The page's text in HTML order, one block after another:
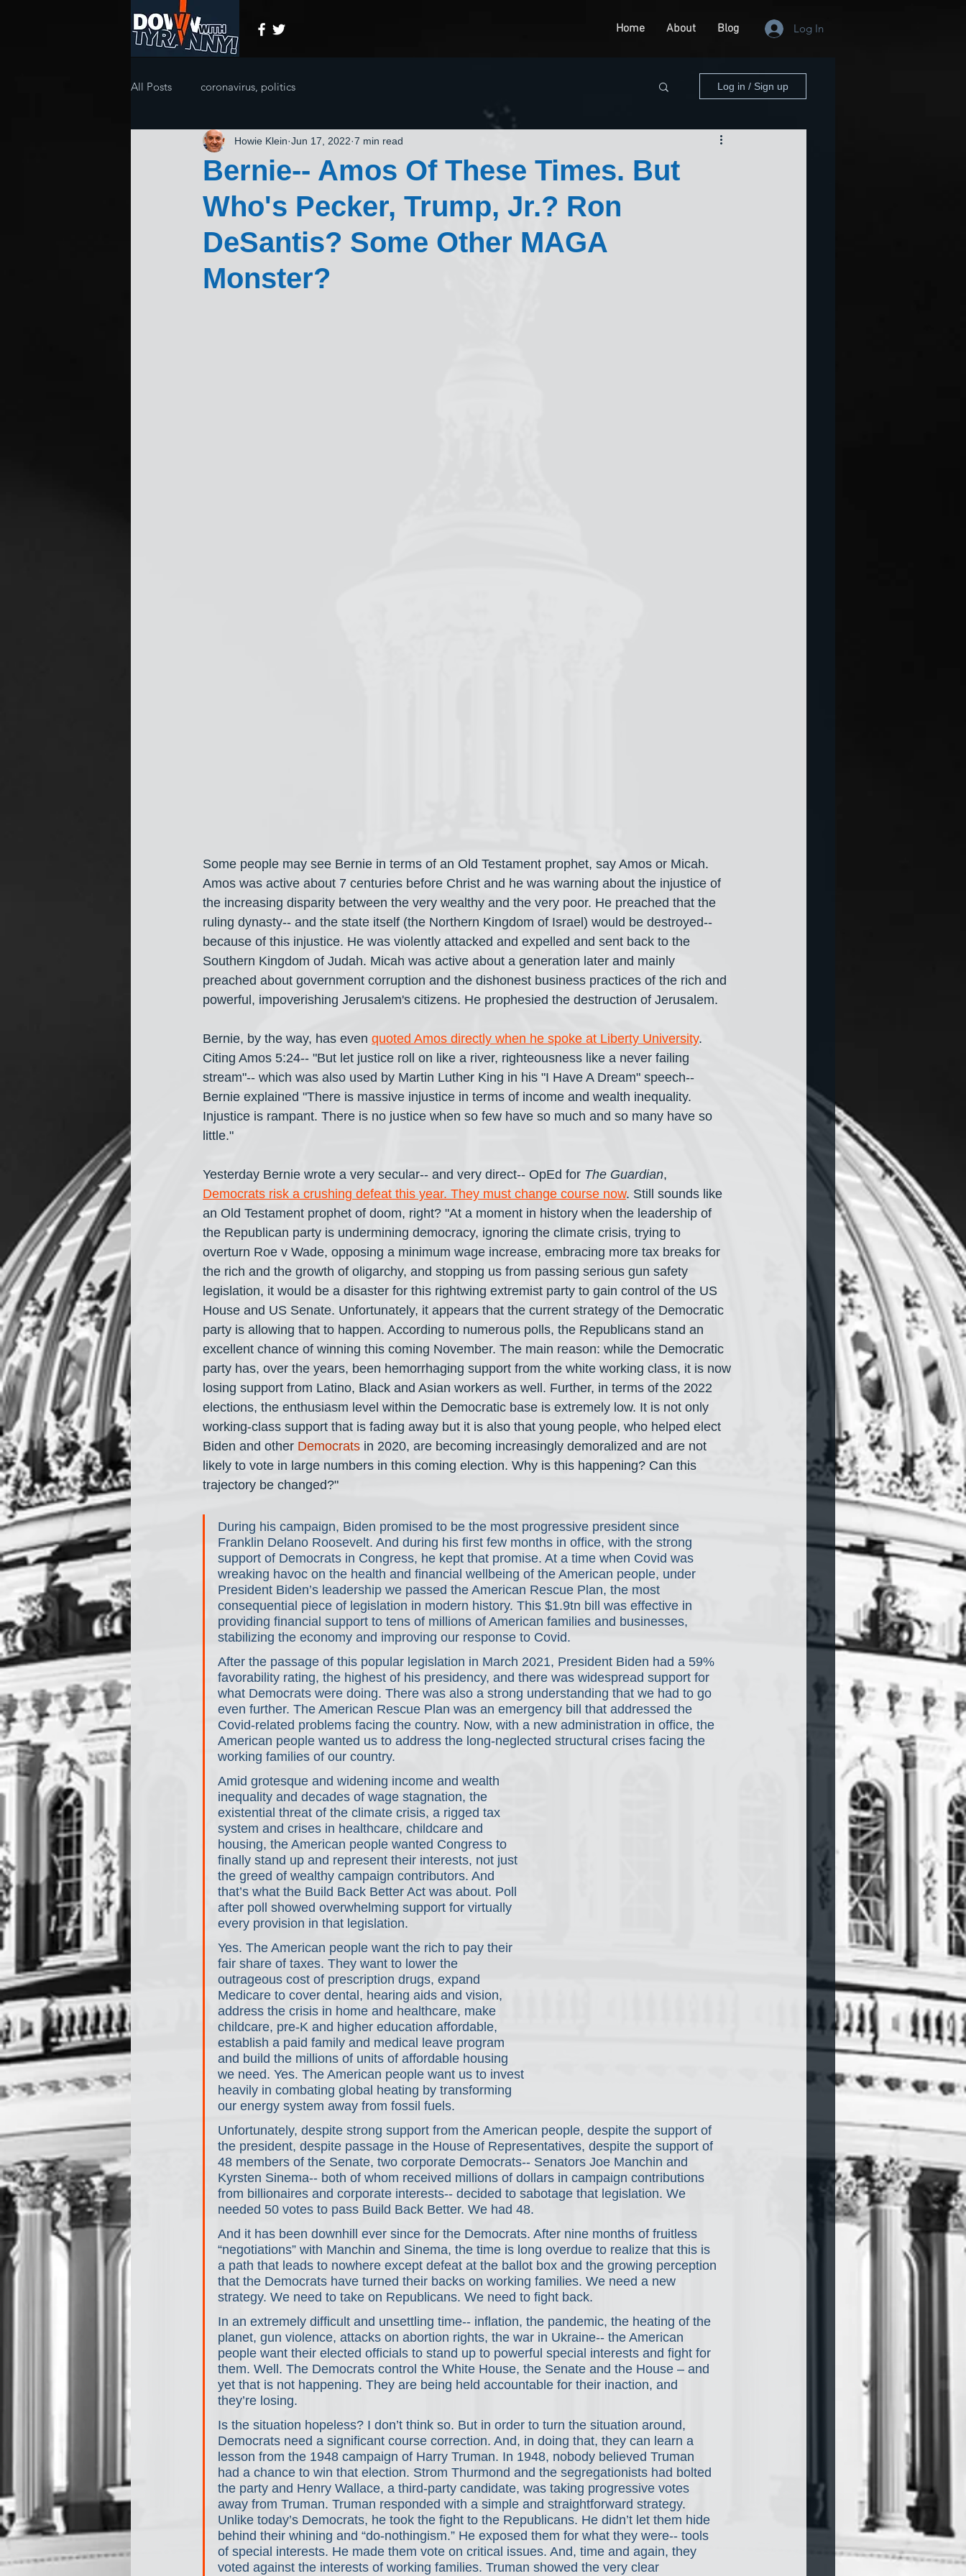
Home About Blog Log In
All Posts coronavirus, politics Log in / Sign up
Bernie-- Amos Of These Times. But
Who's Pecker, Trump, Jr.? Ron
DeSantis? Some Other MAGA
Monster?
Howie Klein Jun 17, 2022 7 min read
Some people may see Bernie in terms of an Old Testament prophet, say Amos or Micah.
Amos was active about 7 centuries before Christ and he was warning about the injustice of
the increasing disparity between the very wealthy and the very poor. He preached that the
ruling dynasty-- and the state itself (the Northern Kingdom of Israel) would be destroyed--
because of this injustice. He was violently attacked and expelled and sent back to the
Southern Kingdom of Judah. Micah was active about a generation later and mainly
preached about government corruption and the dishonest business practices of the rich and
powerful, impoverishing Jerusalem's citizens. He prophesied the destruction of Jerusalem.
Bernie, by the way, has even quoted Amos directly when he spoke at Liberty University.
Citing Amos 5:24-- "But let justice roll on like a river, righteousness like a never failing
stream"-- which was also used by Martin Luther King in his "I Have A Dream" speech--
Bernie explained "There is massive injustice in terms of income and wealth inequality.
Injustice is rampant. There is no justice when so few have so much and so many have so
little."
Yesterday Bernie wrote a very secular-- and very direct-- OpEd for The Guardian,
Democrats risk a crushing defeat this year. They must change course now. Still sounds like
an Old Testament prophet of doom, right? "At a moment in history when the leadership of
the Republican party is undermining democracy, ignoring the climate crisis, trying to
overturn Roe v Wade, opposing a minimum wage increase, embracing more tax breaks for
the rich and the growth of oligarchy, and stopping us from passing serious gun safety
legislation, it would be a disaster for this rightwing extremist party to gain control of the US
House and US Senate. Unfortunately, it appears that the current strategy of the Democratic
party is allowing that to happen. According to numerous polls, the Republicans stand an
excellent chance of winning this coming November. The main reason: while the Democratic
party has, over the years, been hemorrhaging support from the white working class, it is now
losing support from Latino, Black and Asian workers as well. Further, in terms of the 2022
elections, the enthusiasm level within the Democratic base is extremely low. It is not only
working-class support that is fading away but it is also that young people, who helped elect
Biden and other Democrats in 2020, are becoming increasingly demoralized and are not
likely to vote in large numbers in this coming election. Why is this happening? Can this
trajectory be changed?"
During his campaign, Biden promised to be the most progressive president since
Franklin Delano Roosevelt. And during his first few months in office, with the strong
support of Democrats in Congress, he kept that promise. At a time when Covid was
wreaking havoc on the health and financial wellbeing of the American people, under
President Biden’s leadership we passed the American Rescue Plan, the most
consequential piece of legislation in modern history. This $1.9tn bill was effective in
providing financial support to tens of millions of American families and businesses,
stabilizing the economy and improving our response to Covid.
After the passage of this popular legislation in March 2021, President Biden had a 59%
favorability rating, the highest of his presidency, and there was widespread support for
what Democrats were doing. There was also a strong understanding that we had to go
even further. The American Rescue Plan was an emergency bill that addressed the
Covid-related problems facing the country. Now, with a new administration in office, the
American people wanted us to address the long-neglected structural crises facing the
working families of our country.
Amid grotesque and widening income and wealth
inequality and decades of wage stagnation, the
existential threat of the climate crisis, a rigged tax
system and crises in healthcare, childcare and
housing, the American people wanted Congress to
finally stand up and represent their interests, not just
the greed of wealthy campaign contributors. And
that’s what the Build Back Better Act was about. Poll
after poll showed overwhelming support for virtually
every provision in that legislation.
Yes. The American people want the rich to pay their
fair share of taxes. They want to lower the
outrageous cost of prescription drugs, expand
Medicare to cover dental, hearing aids and vision,
address the crisis in home and healthcare, make
childcare, pre-K and higher education affordable,
establish a paid family and medical leave program
and build the millions of units of affordable housing
we need. Yes. The American people want us to invest
heavily in combating global heating by transforming
our energy system away from fossil fuels.
Unfortunately, despite strong support from the American people, despite the support of
the president, despite passage in the House of Representatives, despite the support of
48 members of the Senate, two corporate Democrats-- Senators Joe Manchin and
Kyrsten Sinema-- both of whom received millions of dollars in campaign contributions
from billionaires and corporate interests-- decided to sabotage that legislation. We
needed 50 votes to pass Build Back Better. We had 48.
And it has been downhill ever since for the Democrats. After nine months of fruitless
“negotiations” with Manchin and Sinema, the time is long overdue to realize that this is
a path that leads to nowhere except defeat at the ballot box and the growing perception
that the Democrats have turned their backs on working families. We need a new
strategy. We need to take on Republicans. We need to fight back.
In an extremely difficult and unsettling time-- inflation, the pandemic, the heating of the
planet, gun violence, attacks on abortion rights, the war in Ukraine-- the American
people want their elected officials to stand up to powerful special interests and fight for
them. Well. The Democrats control the White House, the Senate and the House – and
yet that is not happening. They are being held accountable for their inaction, and
they’re losing.
Is the situation hopeless? I don’t think so. But in order to turn the situation around,
Democrats need a significant course correction. And, in doing that, they can learn a
lesson from the 1948 campaign of Harry Truman. In 1948, nobody believed Truman
had a chance to win that election. Strom Thurmond and the segregationists had bolted
the party and Henry Wallace, a third-party candidate, was taking progressive votes
away from Truman. Truman responded with a simple and straightforward strategy.
Unlike today’s Democrats, he took the fight to the Republicans. He didn’t let them hide
behind their whining and “do-nothingism.” He exposed them for what they were-- tools
of special interests. He made them vote on critical issues. And, time and again, they
voted against the interests of working families. Truman showed the very clear